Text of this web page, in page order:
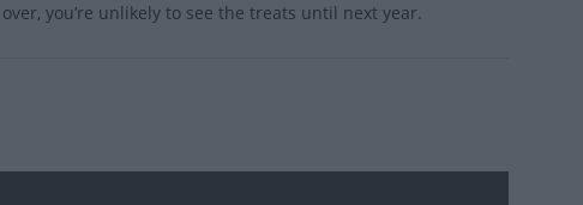
you’re unlikely to see the treats until next year.